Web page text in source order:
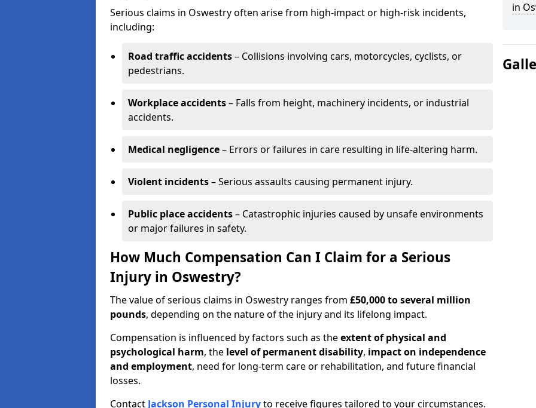
Serious claims in Oswestry often arise from high-impact or high-risk incidents,
including:
Road traffic accidents– Collisions involving cars, motorcycles, cyclists, or
pedestrians.
Workplace accidents– Falls from height, machinery incidents, or industrial
accidents.
Medical negligence– Errors or failures in care resulting in life-altering harm.
Violent incidents– Serious assaults causing permanent injury.
Public place accidents– Catastrophic injuries caused by unsafe environments
or major failures in safety.
How Much Compensation Can I Claim for a Serious
Injury in Oswestry?
The value of serious claims in Oswestry ranges from £50,000 to several million
pounds, depending on the nature of the injury and its lifelong impact.
Compensation is influenced by factors such as theextent of physical and
psychological harm, the level of permanent disability, impact on independence
and employment, need for long-term care or rehabilitation, and future financial
losses.
Contact Jackson Personal Injuryto receive figures tailored to your circumstances.
in